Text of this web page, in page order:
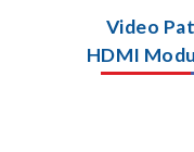
Video
HDMI